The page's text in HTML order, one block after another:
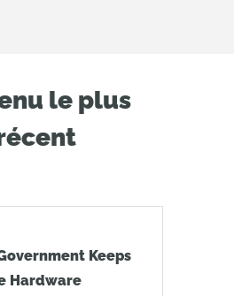
le plus
Keeps
Hardware